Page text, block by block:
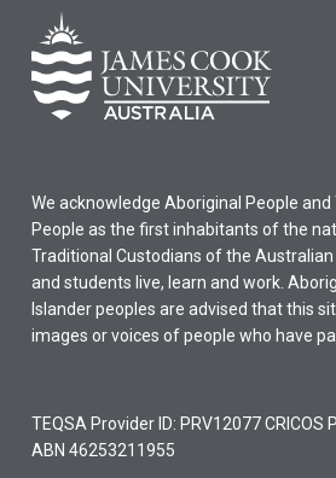
We acknowledge Aboriginal People
People as the first inhabitants of the
Traditional Custodians of the
and students live, learn and work.
Islander peoples are advised that this
images or voices of people who have
TEQSA Provider ID: PRV12077 CRICOS
ABN 46253211955